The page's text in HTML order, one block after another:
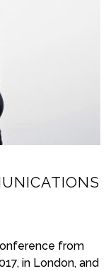
from
in London, and